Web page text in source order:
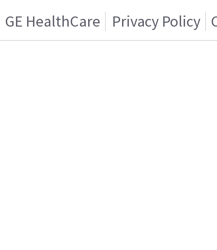
GE HealthCare Privacy Policy